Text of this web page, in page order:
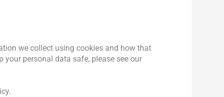
we collect using cookies and how that
personal data safe, please see our